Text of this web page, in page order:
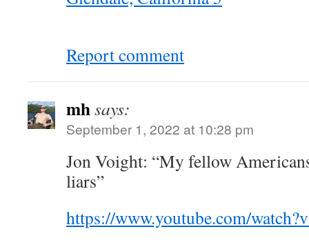
Report comment
mhsays:
September 1, 2022 at 10:28 pm
Jon Voight: “My fellow
liars”
https://www.youtube.com/